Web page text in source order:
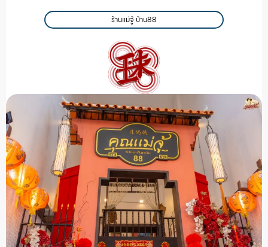
ร้านแม่จู้ บ้าน88